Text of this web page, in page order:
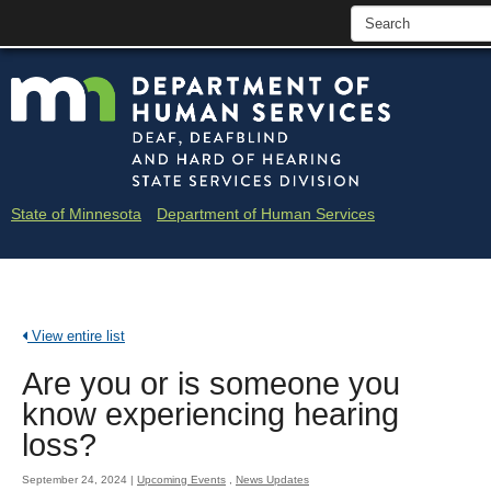
skip
content
-
Hard
of
State of Minnesota Department of Human Services
View entire list
Are you or is someone you
know experiencing hearing
loss?
September 24, 2024 | Upcoming Events News Updates